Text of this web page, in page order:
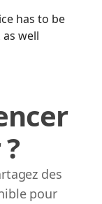
has to be
well
des
pour